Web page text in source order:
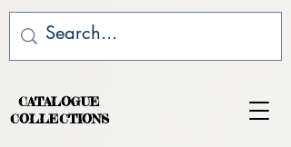
CATALOGUE
COLLECTIONS